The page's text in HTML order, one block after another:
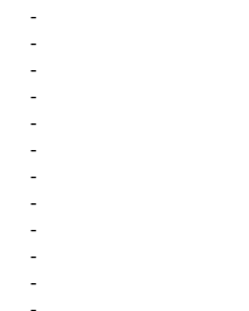
-
-
-
-
-
-
-
-
-
-
-